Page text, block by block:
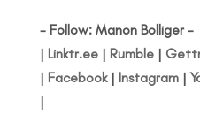
- Follow: Manon Bolliger -
| Linktr.ee| Rumble|
| Facebook| Instagram|
|